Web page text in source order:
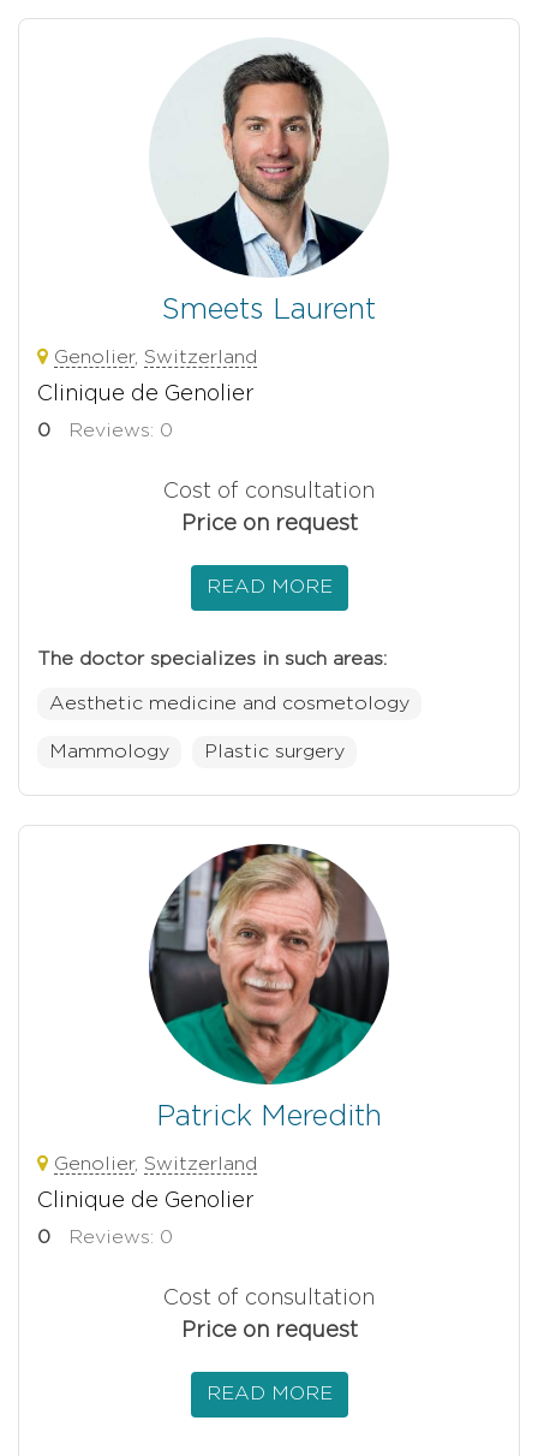
Smeets Laurent
Genolier, Switzerland
Clinique de Genolier
0 Reviews: 0
Cost of consultation
Price on request
READ MORE
The doctor specializes in such areas:
Aesthetic medicine and cosmetology
Mammology Plastic surgery
Patrick Meredith
Genolier, Switzerland
Clinique de Genolier
0 Reviews: 0
Cost of consultation
Price on request
READ MORE